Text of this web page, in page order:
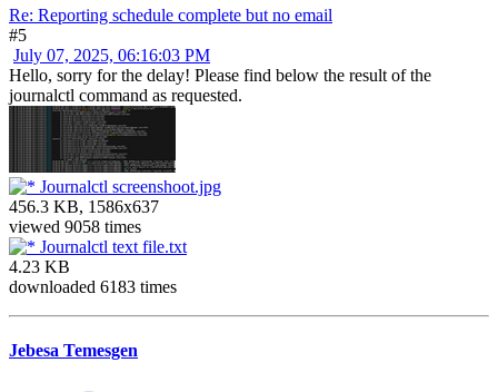
Re: Reporting schedule complete but no email
#5
July 07, 2025, 06:16:03 PM
Hello, sorry for the delay! Please find below the result of the
journalctl command as requested.
Journalctl screenshoot.jpg
456.3 KB, 1586x637
viewed 9058 times
Journalctl text file.txt
4.23 KB
downloaded 6183 times
Jebesa Temesgen